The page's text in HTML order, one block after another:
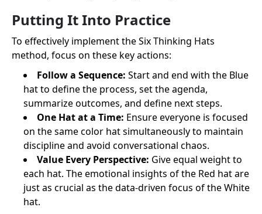
Putting It Into Practice
To effectively implement the Six Thinking Hats
method, focus on these key actions:
Follow a Sequence: Start and end with the Blue
hat to define the process, set the agenda,
summarize outcomes, and define next steps.
One Hat at a Time: Ensure everyone is focused
on the same color hat simultaneously to maintain
discipline and avoid conversational chaos.
Value Every Perspective: Give equal weight to
each hat. The emotional insights of the Red hat are
just as crucial as the data-driven focus of the White
hat.